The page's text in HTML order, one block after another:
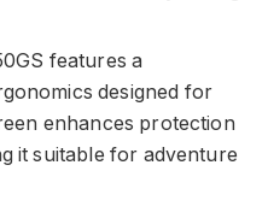
features a
designed for
enhances protection
it suitable for adventure